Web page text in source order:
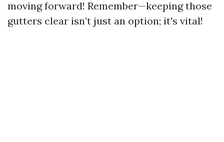
moving forward! Remember—keeping those
gutters clear isn’t just an option; it's vital!